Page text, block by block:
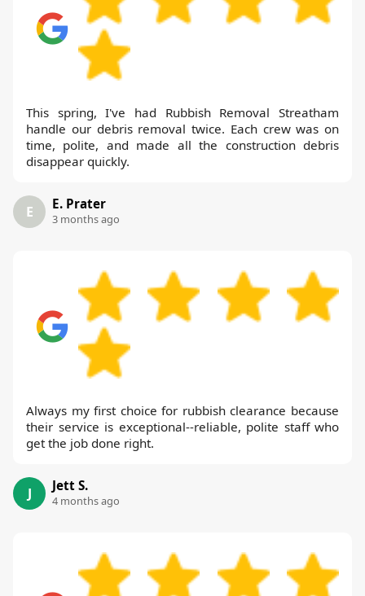
This spring, I've had Rubbish Removal Streatham
handle our debris removal twice. Each crew was on
time, polite, and made all the construction debris
disappear quickly.
E E. Prater
3 months ago
Always my first choice for rubbish clearance because
their service is exceptional--reliable, polite staff who
get the job done right.
J Jett S.
4 months ago